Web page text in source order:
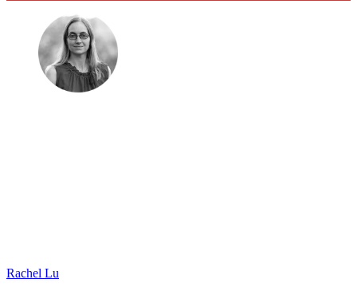
Rachel Lu